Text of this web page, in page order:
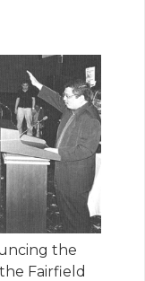
the
Fairfield